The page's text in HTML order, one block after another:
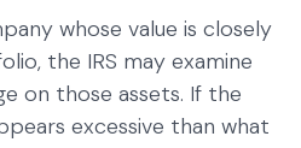
whose value is closely
the IRS may examine
on those assets. If the
excessive than what